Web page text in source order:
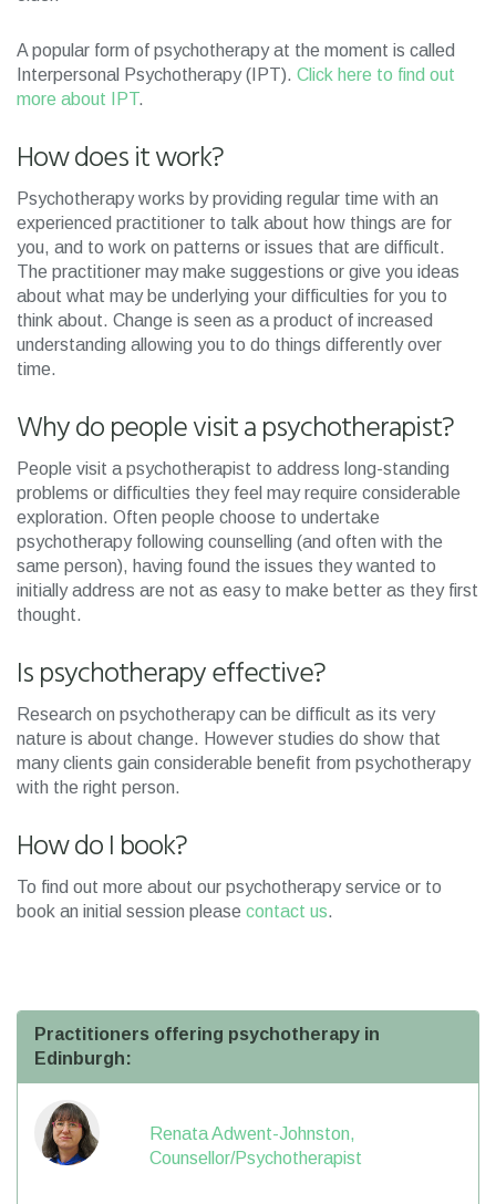
A popular form of psychotherapy at the moment is called
Interpersonal Psychotherapy (IPT). Click here to find out
more about IPT.
How does it work?
Psychotherapy works by providing regular time with an
experienced practitioner to talk about how things are for
you, and to work on patterns or issues that are difficult.
The practitioner may make suggestions or give you ideas
about what may be underlying your difficulties for you to
think about. Change is seen as a product of increased
understanding allowing you to do things differently over
time.
Why do people visit a psychotherapist?
People visit a psychotherapist to address long-standing
problems or difficulties they feel may require considerable
exploration. Often people choose to undertake
psychotherapy following counselling (and often with the
same person), having found the issues they wanted to
initially address are not as easy to make better as they first
thought.
Is psychotherapy effective?
Research on psychotherapy can be difficult as its very
nature is about change. However studies do show that
many clients gain considerable benefit from psychotherapy
with the right person.
How do I book?
To find out more about our psychotherapy service or to
book an initial session please contact us.
Practitioners offering psychotherapy in
Edinburgh:
Renata Adwent-Johnston,
Counsellor/Psychotherapist